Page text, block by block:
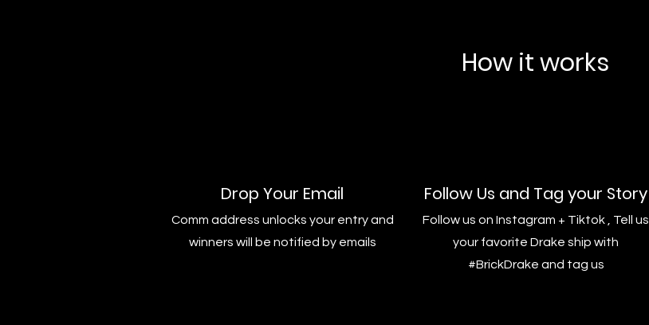
How it works
Drop Your Email
Comm address unlocks your entry and
winners will be notified by emails
Follow Us and Tag your Story
Follow us on Instagram + Tiktok , Tell us
your favorite Drake ship with
#BrickDrake and tag us